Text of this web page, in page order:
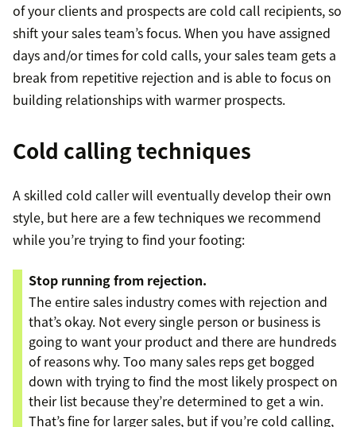
of your clients and prospects are cold call recipients, so
shift your sales team’s focus. When you have assigned
days and/or times for cold calls, your sales team gets a
break from repetitive rejection and is able to focus on
building relationships with warmer prospects.
Cold calling techniques
A skilled cold caller will eventually develop their own
style, but here are a few techniques we recommend
while you’re trying to find your footing:
Stop running from rejection.
The entire sales industry comes with rejection and
that’s okay. Not every single person or business is
going to want your product and there are hundreds
of reasons why. Too many sales reps get bogged
down with trying to find the most likely prospect on
their list because they’re determined to get a win.
That’s fine for larger sales, but if you’re cold calling,